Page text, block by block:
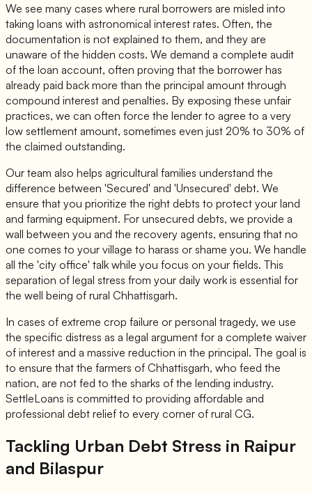
We see many cases where rural borrowers are misled into
taking loans with astronomical interest rates. Often, the
documentation is not explained to them, and they are
unaware of the hidden costs. We demand a complete audit
of the loan account, often proving that the borrower has
already paid back more than the principal amount through
compound interest and penalties. By exposing these unfair
practices, we can often force the lender to agree to a very
low settlement amount, sometimes even just 20% to 30% of
the claimed outstanding.
Our team also helps agricultural families understand the
difference between 'Secured' and 'Unsecured' debt. We
ensure that you prioritize the right debts to protect your land
and farming equipment. For unsecured debts, we provide a
wall between you and the recovery agents, ensuring that no
one comes to your village to harass or shame you. We handle
all the 'city office' talk while you focus on your fields. This
separation of legal stress from your daily work is essential for
the well being of rural Chhattisgarh.
In cases of extreme crop failure or personal tragedy, we use
the specific distress as a legal argument for a complete waiver
of interest and a massive reduction in the principal. The goal is
to ensure that the farmers of Chhattisgarh, who feed the
nation, are not fed to the sharks of the lending industry.
SettleLoans is committed to providing affordable and
professional debt relief to every corner of rural CG.
Tackling Urban Debt Stress in Raipur
and Bilaspur